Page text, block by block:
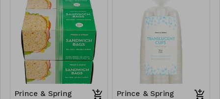
Prince & Spring
Prince & Spring